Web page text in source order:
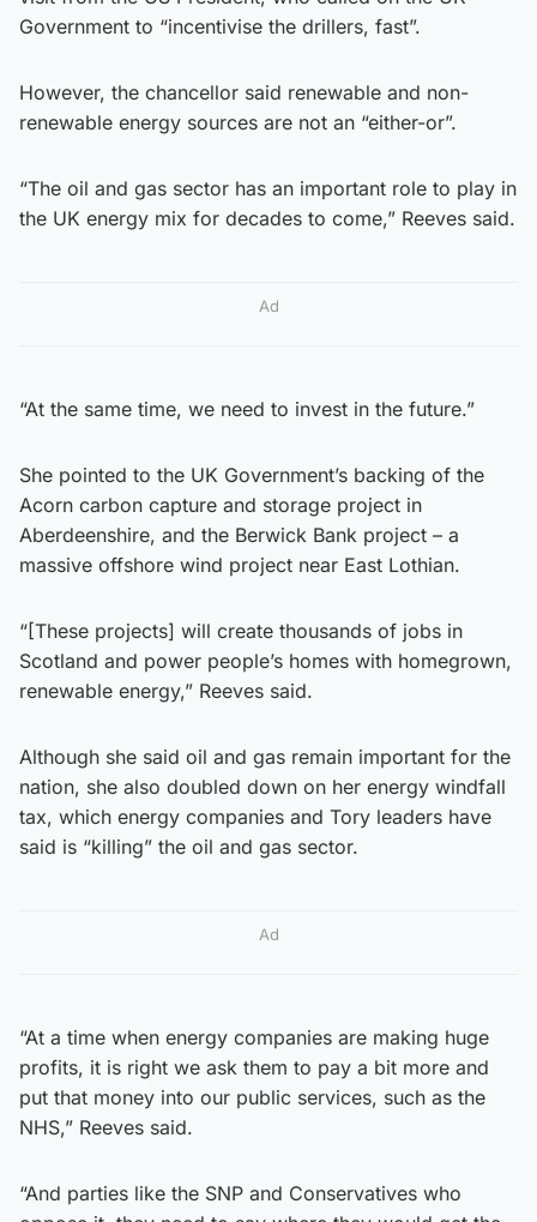
Government to “incentivise the drillers, fast”.
However, the chancellor said renewable and non-
renewable energy sources are not an “either-or”.
“The oil and gas sector has an important role to play in
the UK energy mix for decades to come,” Reeves said.
Ad
“At the same time, we need to invest in the future.”
She pointed to the UK Government’s backing of the
Acorn carbon capture and storage project in
Aberdeenshire, and the Berwick Bank project – a
massive offshore wind project near East Lothian.
“[These projects] will create thousands of jobs in
Scotland and power people’s homes with homegrown,
renewable energy,” Reeves said.
Although she said oil and gas remain important for the
nation, she also doubled down on her energy windfall
tax, which energy companies and Tory leaders have
said is “killing” the oil and gas sector.
Ad
“At a time when energy companies are making huge
profits, it is right we ask them to pay a bit more and
put that money into our public services, such as the
NHS,” Reeves said.
“And parties like the SNP and Conservatives who